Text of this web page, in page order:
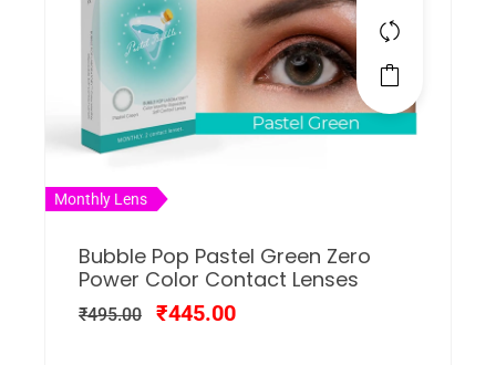
Monthly Lens
Bubble Pop Pastel Green Zero
Power Color Contact Lenses
₹495.00 ₹445.00